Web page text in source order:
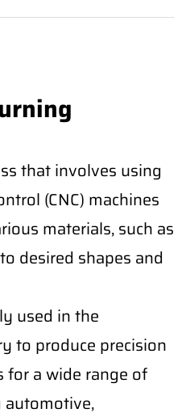
that involves using
(CNC) machines
materials, such as
desired shapes and
used in the
to produce precision
for a wide range of
automotive,